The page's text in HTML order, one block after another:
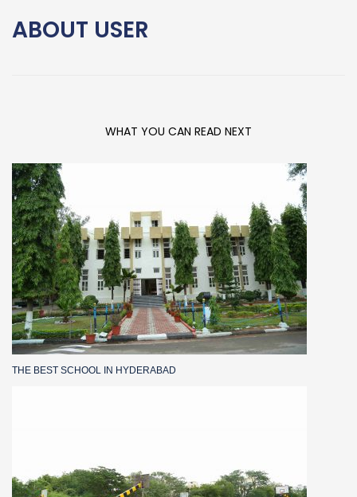
ABOUT USER
WHAT YOU CAN READ NEXT
THE BEST SCHOOL IN HYDERABAD